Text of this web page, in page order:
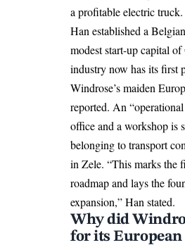
a profitable electric
Han established a
modest start-up capital
industry now has its first
Windrose’s maiden
reported. An “operational
office and a workshop is
belonging to transport
in Zele. “This marks the
roadmap and lays the
expansion,” Han stated.
Why did
for its